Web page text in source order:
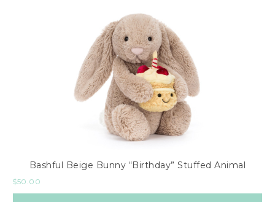
Bashful Beige Bunny “Birthday” Stuffed Animal
$50.00